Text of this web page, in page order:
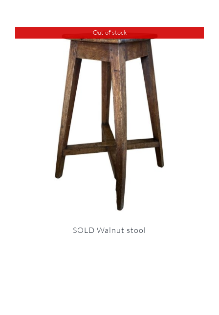
Out of stock
SOLD Walnut stool